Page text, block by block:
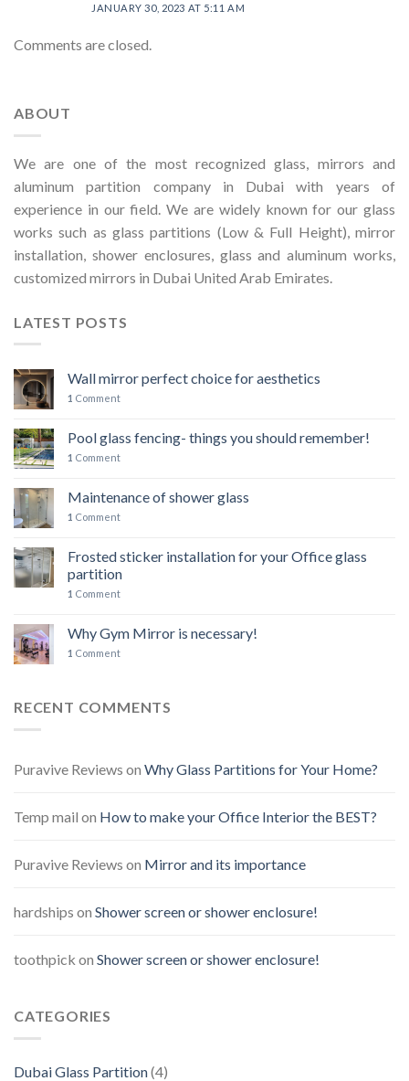
JANUARY 30, 2023 AT 5:11 AM
Comments are closed.
ABOUT
We are one of the most recognized glass, mirrors and
aluminum partition company in Dubai with years of
experience in our field. We are widely known for our glass
works such as glass partitions (Low & Full Height), mirror
installation, shower enclosures, glass and aluminum works,
customized mirrors in Dubai United Arab Emirates.
LATEST POSTS
Wall mirror perfect choice for aesthetics
1 Comment
Pool glass fencing- things you should remember!
1 Comment
Maintenance of shower glass
1 Comment
Frosted sticker installation for your Office glass
partition
1 Comment
Why Gym Mirror is necessary!
1 Comment
RECENT COMMENTS
Puravive Reviews on Why Glass Partitions for Your Home?
Temp mail on How to make your Office Interior the BEST?
Puravive Reviews on Mirror and its importance
hardships on Shower screen or shower enclosure!
toothpick on Shower screen or shower enclosure!
CATEGORIES
Dubai Glass Partition(4)